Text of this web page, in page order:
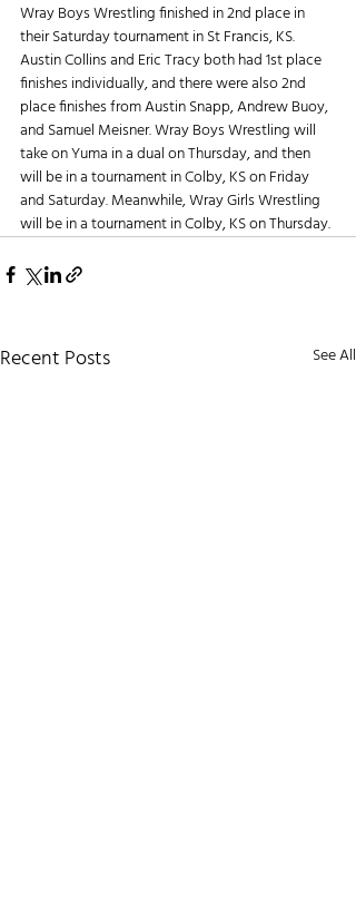
Wray Boys Wrestling finished in 2nd place in
their Saturday tournament in St Francis, KS.
Austin Collins and Eric Tracy both had 1st place
finishes individually, and there were also 2nd
place finishes from Austin Snapp, Andrew Buoy,
and Samuel Meisner. Wray Boys Wrestling will
take on Yuma in a dual on Thursday, and then
will be in a tournament in Colby, KS on Friday
and Saturday. Meanwhile, Wray Girls Wrestling
will be in a tournament in Colby, KS on Thursday.
Recent Posts See All